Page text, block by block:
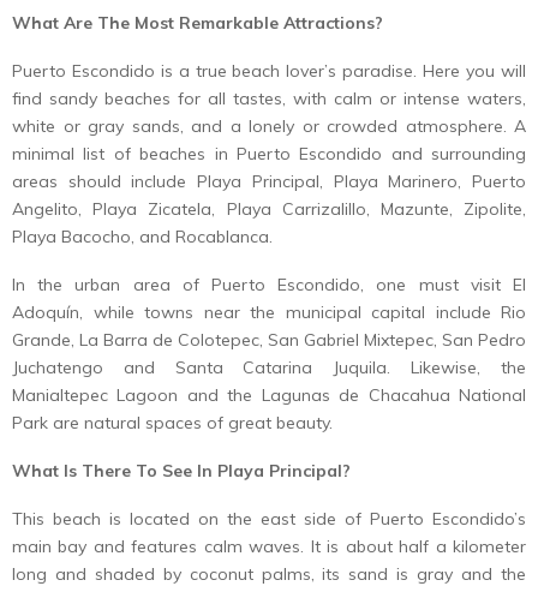
What Are The Most Remarkable Attractions?
Puerto Escondido is a true beach lover’s paradise. Here you will
find sandy beaches for all tastes, with calm or intense waters,
white or gray sands, and a lonely or crowded atmosphere. A
minimal list of beaches in Puerto Escondido and surrounding
areas should include Playa Principal, Playa Marinero, Puerto
Angelito, Playa Zicatela, Playa Carrizalillo, Mazunte, Zipolite,
Playa Bacocho, and Rocablanca.
In the urban area of ​​Puerto Escondido, one must visit El
Adoquín, while towns near the municipal capital include Rio
Grande, La Barra de Colotepec, San Gabriel Mixtepec, San Pedro
Juchatengo and Santa Catarina Juquila. Likewise, the
Manialtepec Lagoon and the Lagunas de Chacahua National
Park are natural spaces of great beauty.
What Is There To See In Playa Principal?
This beach is located on the east side of Puerto Escondido’s
main bay and features calm waves. It is about half a kilometer
long and shaded by coconut palms, its sand is gray and the